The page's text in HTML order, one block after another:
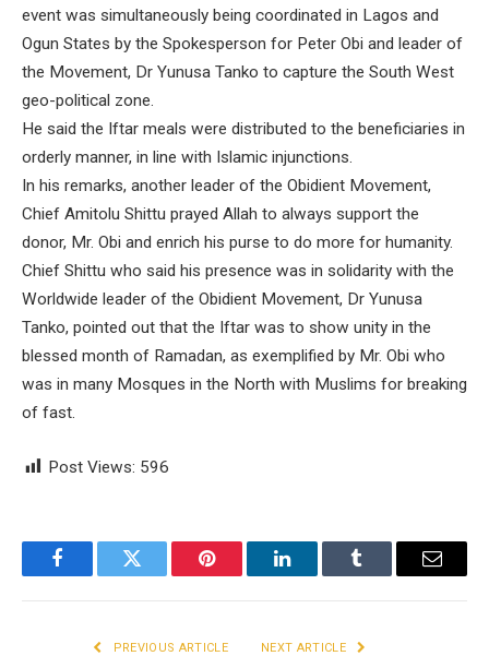
event was simultaneously being coordinated in Lagos and
Ogun States by the Spokesperson for Peter Obi and leader of
the Movement, Dr Yunusa Tanko to capture the South West
geo-political zone.
He said the Iftar meals were distributed to the beneficiaries in
orderly manner, in line with Islamic injunctions.
In his remarks, another leader of the Obidient Movement,
Chief Amitolu Shittu prayed Allah to always support the
donor, Mr. Obi and enrich his purse to do more for humanity.
Chief Shittu who said his presence was in solidarity with the
Worldwide leader of the Obidient Movement, Dr Yunusa
Tanko, pointed out that the Iftar was to show unity in the
blessed month of Ramadan, as exemplified by Mr. Obi who
was in many Mosques in the North with Muslims for breaking
of fast.
Post Views: 596
FacebookTwitter Pinterest LinkedInTumblr Email
PREVIOUS ARTICLE NEXT ARTICLE